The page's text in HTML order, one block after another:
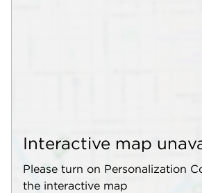
Interactive map
Please turn on Personalization
the interactive map